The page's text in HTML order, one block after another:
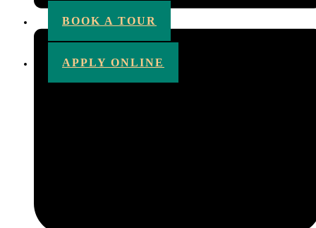
BOOK A TOUR
APPLY ONLINE